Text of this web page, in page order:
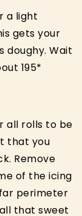
a light
gets your
doughy. Wait
195*
all rolls to be
that you
Remove
of the icing
perimeter
that sweet